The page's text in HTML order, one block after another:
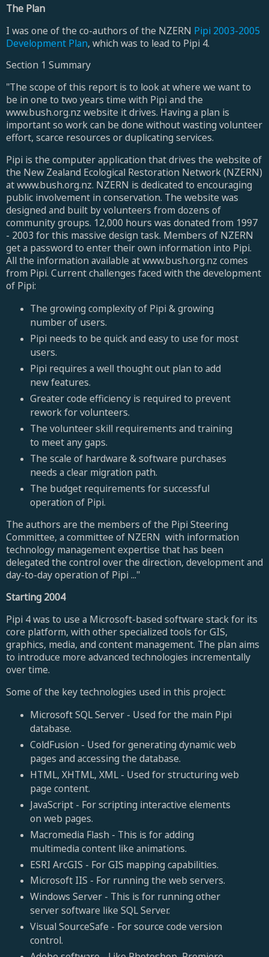
The Plan
I was one of the co-authors of the NZERN Pipi 2003-2005
Development Plan, which was to lead to Pipi 4.
Section 1 Summary
"The scope of this report is to look at where we want to
be in one to two years time with Pipi and the
www.bush.org.nz website it drives. Having a plan is
important so work can be done without wasting volunteer
effort, scarce resources or duplicating services.
Pipi is the computer application that drives the website of
the New Zealand Ecological Restoration Network (NZERN)
at www.bush.org.nz. NZERN is dedicated to encouraging
public involvement in conservation. The website was
designed and built by volunteers from dozens of
community groups. 12,000 hours was donated from 1997
- 2003 for this massive design task. Members of NZERN
get a password to enter their own information into Pipi.
All the information available at www.bush.org.nz comes
from Pipi. Current challenges faced with the development
of Pipi:
The growing complexity of Pipi & growing
number of users.
Pipi needs to be quick and easy to use for most
users.
Pipi requires a well thought out plan to add
new features.
Greater code efficiency is required to prevent
rework for volunteers.
The volunteer skill requirements and training
to meet any gaps.
The scale of hardware & software purchases
needs a clear migration path.
The budget requirements for successful
operation of Pipi.
The authors are the members of the Pipi Steering
Committee, a committee of NZERN with information
technology management expertise that has been
delegated the control over the direction, development and
day-to-day operation of Pipi ..."
Starting 2004
Pipi 4 was to use a Microsoft-based software stack for its
core platform, with other specialized tools for GIS,
graphics, media, and content management. The plan aims
to introduce more advanced technologies incrementally
over time.
Some of the key technologies used in this project:
Microsoft SQL Server - Used for the main Pipi
database.
ColdFusion - Used for generating dynamic web
pages and accessing the database.
HTML, XHTML, XML - Used for structuring web
page content.
JavaScript - For scripting interactive elements
on web pages.
Macromedia Flash - This is for adding
multimedia content like animations.
ESRI ArcGIS - For GIS mapping capabilities.
Microsoft IIS - For running the web servers.
Windows Server - This is for running other
server software like SQL Server.
Visual SourceSafe - For source code version
control.